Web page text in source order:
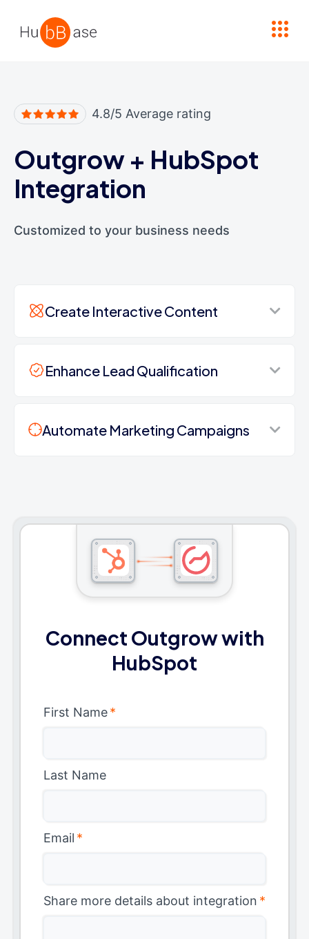
4.8/5 Average rating
Outgrow + HubSpot
Integration
Customized to your business needs
Create Interactive Content
Enhance Lead Qualification
Automate Marketing Campaigns
Connect Outgrow with
HubSpot
First Name*
Last Name
Email *
Share more details about integration *